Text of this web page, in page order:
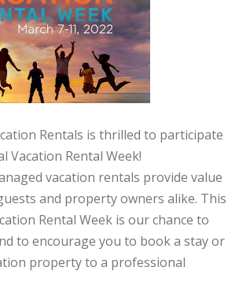
Rentals is thrilled to participate
Vacation Rental Week!
vacation rentals provide value
and property owners alike. This
Rental Week is our chance to
to encourage you to book a stay or
property to a professional